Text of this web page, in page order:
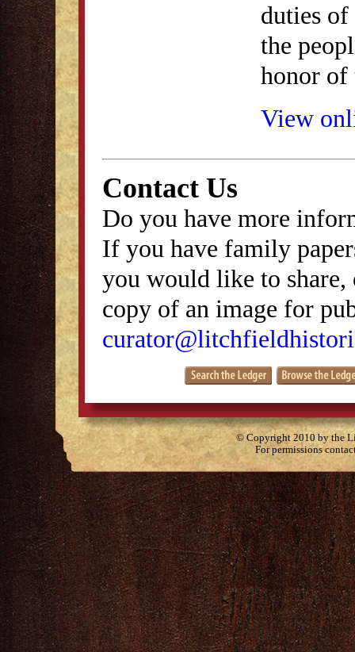
duties
the
honor of
View
Contact Us
Do you have more
If you have family
you would like to
copy of an image for
© Copyright 2010 by the
For permissions